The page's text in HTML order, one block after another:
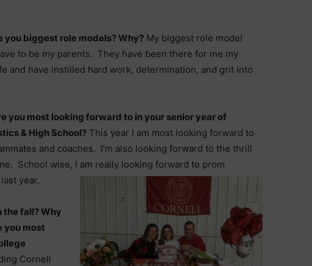
you biggest role models? Why? My biggest role model
to be my parents. They have been there for me my
and have instilled hard work, determination, and grit into
you most looking forward to in your senior year of
& High School? This year I am most looking forward to
and coaches. I’m also looking forward to the thrill
School wise, I am really looking forward to prom
year.
fall? Why
you most
Cornell